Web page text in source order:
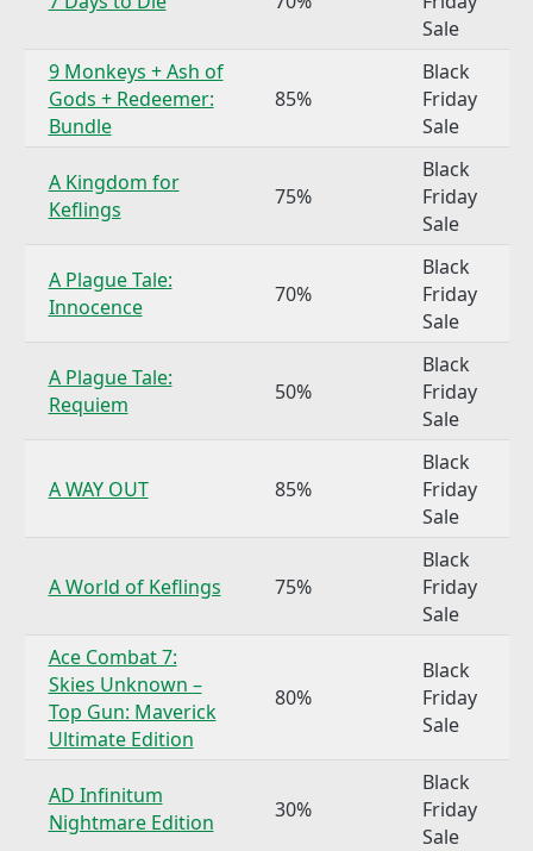
Sale
9 Monkeys + Ash of
Gods + Redeemer:
Bundle
85%
Black
Friday
Sale
A Kingdom for
Keflings
75%
Black
Friday
Sale
A Plague Tale:
Innocence
70%
Black
Friday
Sale
A Plague Tale:
Requiem
50%
Black
Friday
Sale
A WAY OUT 85%
Black
Friday
Sale
A World of Keflings 75%
Black
Friday
Sale
Ace Combat 7:
Skies Unknown –
Top Gun: Maverick
Ultimate Edition
80%
Black
Friday
Sale
AD Infinitum
Nightmare Edition
30%
Black
Friday
Sale